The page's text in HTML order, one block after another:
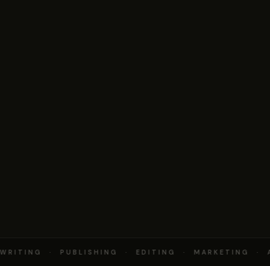
· PUBLISHING · EDITING · MARKETING ·